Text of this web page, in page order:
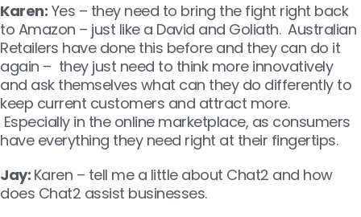
Karen: Yes – they need to bring the fight right back
to Amazon – just like a David and Goliath. Australian
Retailers have done this before and they can do it
again – they just need to think more innovatively
and ask themselves what can they do differently to
keep current customers and attract more.
Especially in the online marketplace, as consumers
have everything they need right at their fingertips.
Jay: Karen – tell me a little about Chat2 and how
does Chat2 assist businesses.